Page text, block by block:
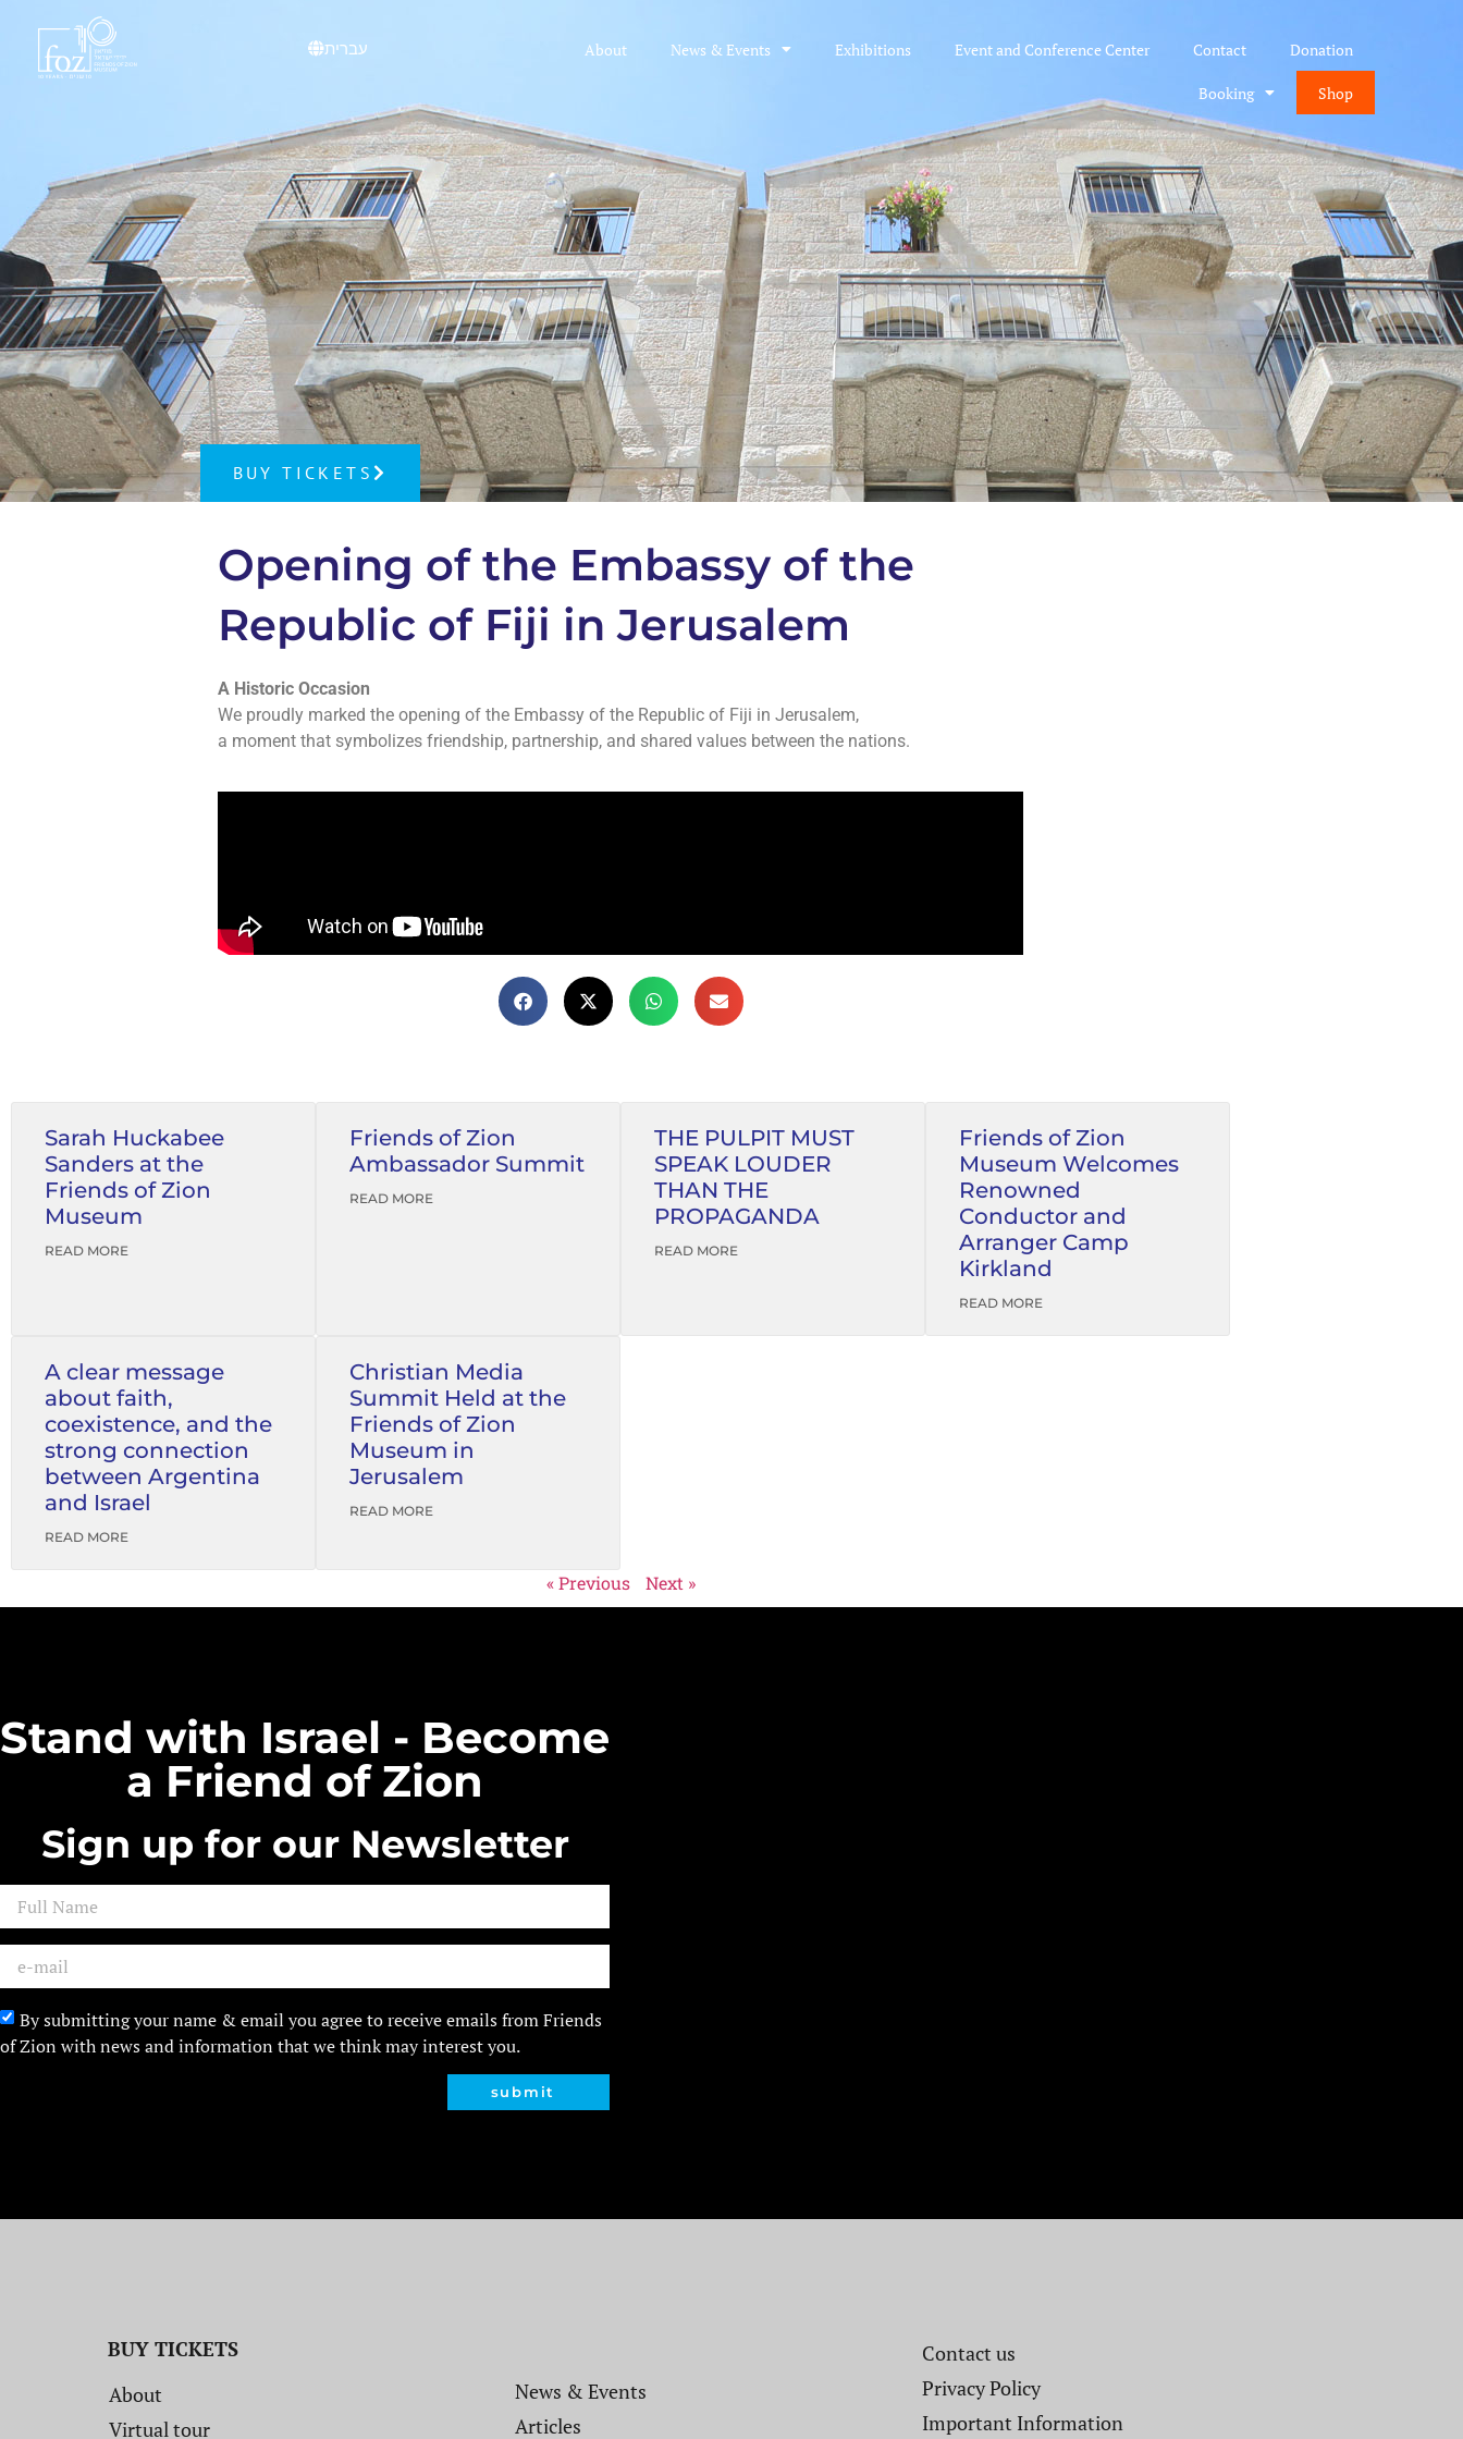
עברית About News & Events Exhibitions Event and Conference Center Contact Donation
Booking Shop
BUY TICKETS
Opening of the Embassy of the
Republic of Fiji in Jerusalem
A Historic Occasion
We proudly marked the opening of the Embassy of the Republic of Fiji in Jerusalem,
a moment that symbolizes friendship, partnership, and shared values between the nations.
Sarah Huckabee
Sanders at the
Friends of Zion
Museum
READ MORE
Friends of Zion
Ambassador Summit
READ MORE
THE PULPIT MUST
SPEAK LOUDER
THAN THE
PROPAGANDA
READ MORE
Friends of Zion
Museum Welcomes
Renowned
Conductor and
Arranger Camp
Kirkland
READ MORE
A clear message
about faith,
coexistence, and the
strong connection
between Argentina
and Israel
READ MORE
Christian Media
Summit Held at the
Friends of Zion
Museum in
Jerusalem
READ MORE
« Previous Next »
Stand with Israel - Become
a Friend of Zion
Sign up for our Newsletter
By submitting your name & email you agree to receive emails from Friends
of Zion with news and information that we think may interest you.
submit
BUY TICKETS
About
Virtual tour
News & Events
Articles
Contact us​
Privacy Policy
Important Information